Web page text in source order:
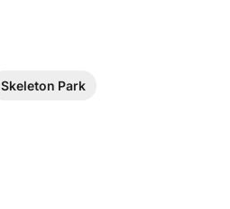
Skeleton Park